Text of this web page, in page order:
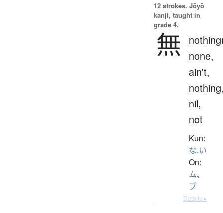
12 strokes. Jōyō
kanji, taught in
grade 4.
無
none,
ain't,
nil,
not
Kun:
な.い
On:
ム、
ブ
Details ▸